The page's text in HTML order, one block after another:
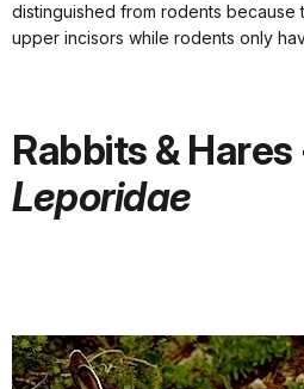
distinguished from rodents because
upper incisors while rodents only
Rabbits &
Leporidae